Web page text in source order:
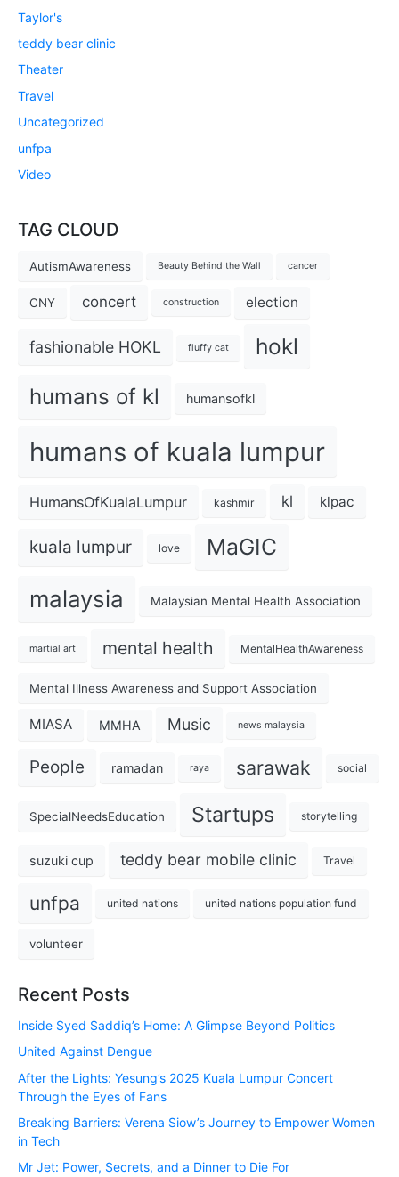
Taylor's
teddy bear clinic
Theater
Travel
Uncategorized
unfpa
Video
TAG CLOUD
AutismAwareness Beauty Behind the Wall cancer
CNY concert construction election
fashionable HOKL fluffy cat hokl
humans of kl humansofkl
humans of kuala lumpur
HumansOfKualaLumpur kashmir kl klpac
kuala lumpur love MaGIC
malaysia Malaysian Mental Health Association
martial art mental health MentalHealthAwareness
Mental Illness Awareness and Support Association
MIASA MMHA Music news malaysia
People ramadan raya sarawak social
SpecialNeedsEducation Startups storytelling
suzuki cup teddy bear mobile clinic Travel
unfpa united nations united nations population fund
volunteer
Recent Posts
Inside Syed Saddiq’s Home: A Glimpse Beyond Politics
United Against Dengue
After the Lights: Yesung’s 2025 Kuala Lumpur Concert
Through the Eyes of Fans
Breaking Barriers: Verena Siow’s Journey to Empower Women
in Tech
Mr Jet: Power, Secrets, and a Dinner to Die For